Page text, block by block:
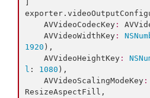
exporter.
    AVVideoCodecKey
:
    AVVideoWidthKey
:
1920 ),
    AVVideoHeightKey
:
l : 1080 ),
    AVVideoScalingModeKey
:
ResizeAspectFill,